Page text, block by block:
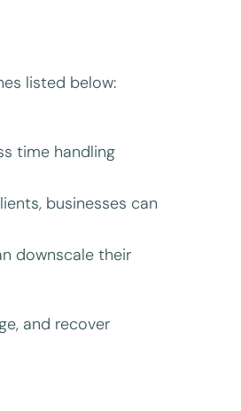
listed below:
time handling
businesses can
downscale their
and recover